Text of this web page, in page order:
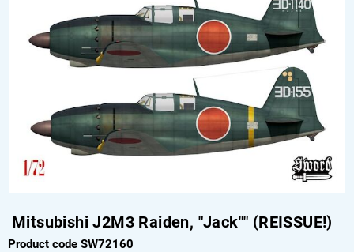
Mitsubishi J2M3 Raiden, "Jack"" (REISSUE!)
Product code SW72160